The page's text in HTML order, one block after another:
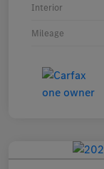
Interior
Mileage